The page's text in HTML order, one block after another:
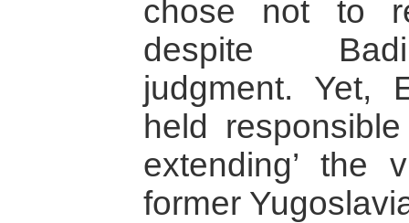
chose not to
despite
judgment. Yet,
held
extending’ the
former